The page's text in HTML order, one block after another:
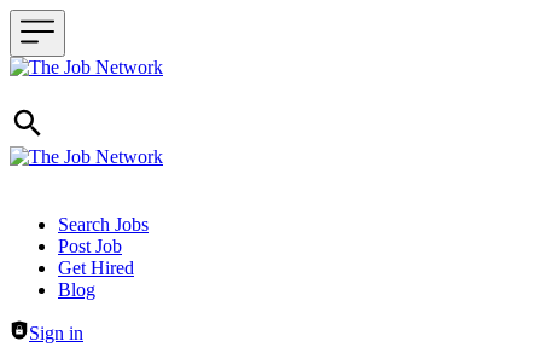
Header navigation
Search Jobs
Post Job
Get Hired
Blog
Sign in